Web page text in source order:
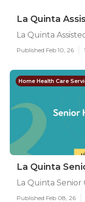
La Quinta
La Quinta
Published Feb 10, 26
Home Health Care
La Quinta
La Quinta Senior
Published Feb 08, 26